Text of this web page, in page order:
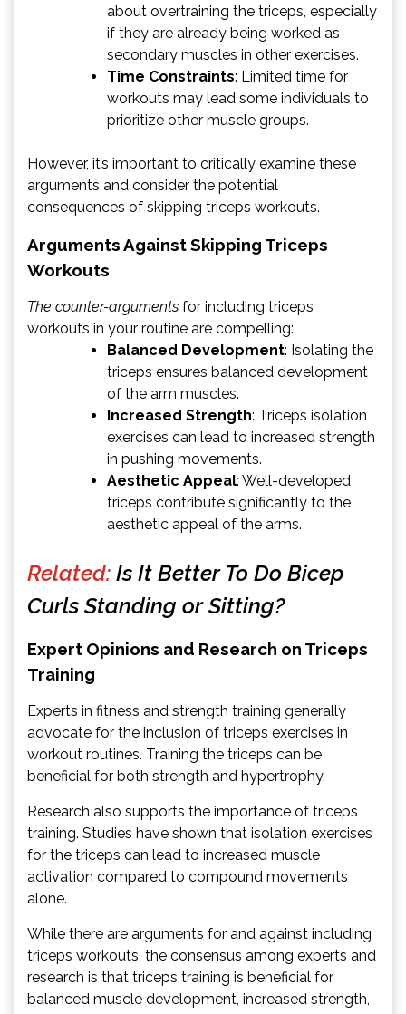
about overtraining the triceps, especially
if they are already being worked as
secondary muscles in other exercises.
Time Constraints: Limited time for
workouts may lead some individuals to
prioritize other muscle groups.
However, it’s important to critically examine these
arguments and consider the potential
consequences of skipping triceps workouts.
Arguments Against Skipping Triceps
Workouts
The counter-arguments for including triceps
workouts in your routine are compelling:
Balanced Development: Isolating the
triceps ensures balanced development
of the arm muscles.
Increased Strength: Triceps isolation
exercises can lead to increased strength
in pushing movements.
Aesthetic Appeal: Well-developed
triceps contribute significantly to the
aesthetic appeal of the arms.
Related: Is It Better To Do Bicep
Curls Standing or Sitting?
Expert Opinions and Research on Triceps
Training
Experts in fitness and strength training generally
advocate for the inclusion of triceps exercises in
workout routines. Training the triceps can be
beneficial for both strength and hypertrophy.
Research also supports the importance of triceps
training. Studies have shown that isolation exercises
for the triceps can lead to increased muscle
activation compared to compound movements
alone.
While there are arguments for and against including
triceps workouts, the consensus among experts and
research is that triceps training is beneficial for
balanced muscle development, increased strength,